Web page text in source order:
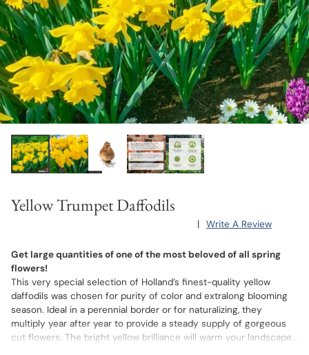
Yellow Trumpet Daffodils
| Write A Review
Get large quantities of one of the most beloved of all spring
flowers!
This very special selection of Holland’s finest-quality yellow
daffodils was chosen for purity of color and extralong blooming
season. Ideal in a perennial border or for naturalizing, they
multiply year after year to provide a steady supply of gorgeous
cut flowers. The bright yellow brilliance will warm your landscape